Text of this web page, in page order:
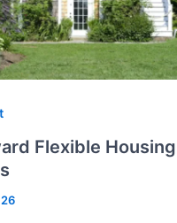
Flexible Housing